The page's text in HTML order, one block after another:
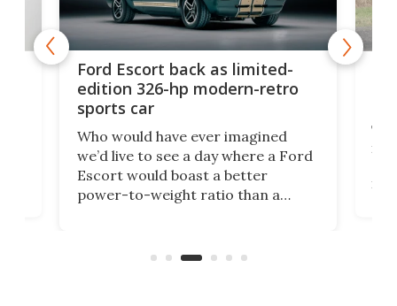
Ford Escort back as limited-
edition 326-hp modern-retro
sports car
Who would have ever imagined
we’d live to see a day where a Ford
Escort would boast a better
power-to-weight ratio than a
wheel-drive, sub-2,000-lb, manual
its
in